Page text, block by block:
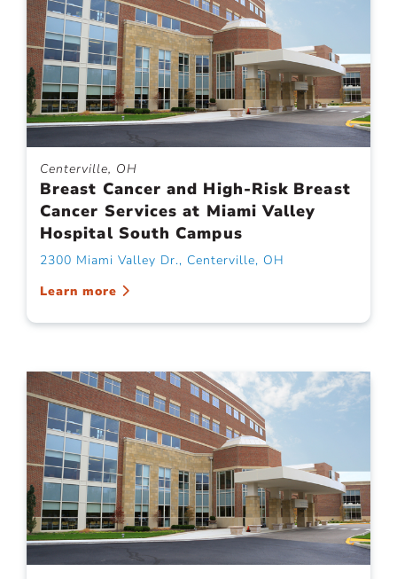
Centerville, OH
Breast Cancer and High-Risk Breast
Cancer Services at Miami Valley
Hospital South Campus
2300 Miami Valley Dr., Centerville, OH
Learn more